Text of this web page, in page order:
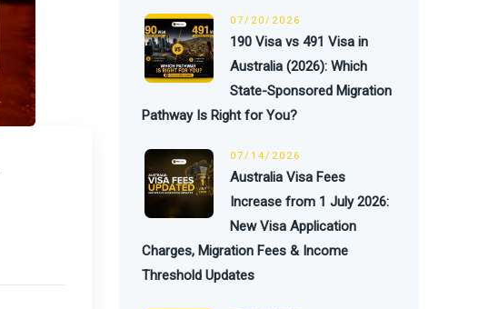
07/20/2026
190 Visa vs 491 Visa in
Australia (2026): Which
State-Sponsored Migration
Pathway Is Right for You?
07/14/2026
Australia Visa Fees
Increase from 1 July 2026:
New Visa Application
Charges, Migration Fees & Income
Threshold Updates